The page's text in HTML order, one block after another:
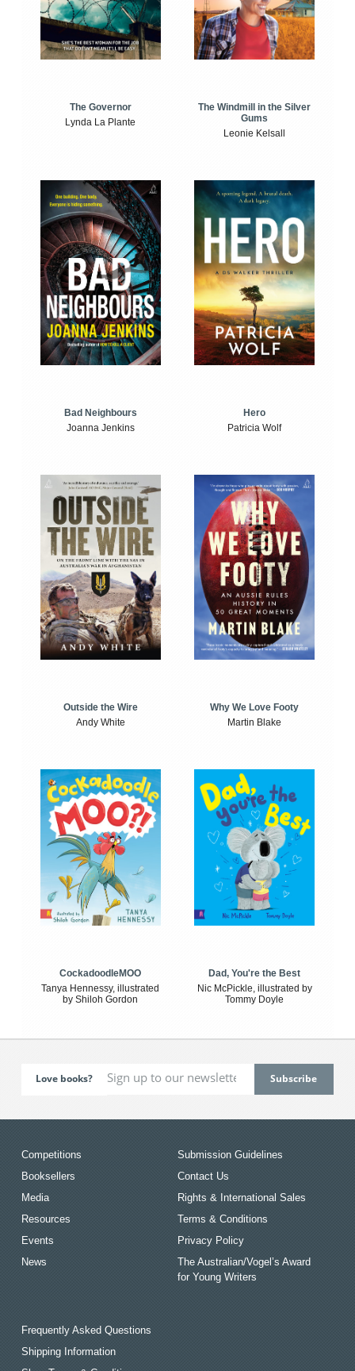
The Governor
Lynda La Plante
The Windmill in the Silver
Gums
Leonie Kelsall
Bad Neighbours
Joanna Jenkins
Hero
Patricia Wolf
Outside the Wire
Andy White
Why We Love Footy
Martin Blake
CockadoodleMOO
Tanya Hennessy, illustrated
by Shiloh Gordon
Dad, You're the Best
Nic McPickle, illustrated by
Tommy Doyle
Love books?
Competitions
Booksellers
Media
Resources
Events
News
Submission Guidelines
Contact Us
Rights & International Sales
Terms & Conditions
Privacy Policy
The Australian/Vogel’s Award
for Young Writers
Frequently Asked Questions
Shipping Information